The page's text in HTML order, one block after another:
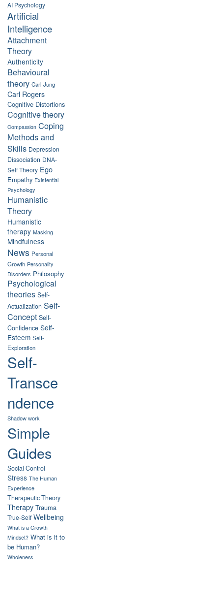
AI Psychology
Artificial
Intelligence
Attachment
Theory
Authenticity
Behavioural
theory Carl Jung
Carl Rogers
Cognitive Distortions
Cognitive theory
Compassion Coping
Methods and
Skills Depression
Dissociation DNA-
Self Theory Ego
Empathy Existential
Psychology
Humanistic
Theory
Humanistic
therapy Masking
Mindfulness
News Personal
Growth Personality
Disorders Philosophy
Psychological
theories Self-
Actualization Self-
Concept Self-
Confidence Self-
Esteem Self-
Exploration
Self-
Transce
ndence
Shadow work
Simple
Guides
Social Control
Stress The Human
Experience
Therapeutic Theory
Therapy Trauma
True-Self Wellbeing
What is a Growth
Mindset? What is it to
be Human?
Wholeness